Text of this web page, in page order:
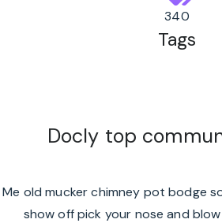
340
Tags
Docly top
Me old mucker chimney pot bodge
show off pick your nose and